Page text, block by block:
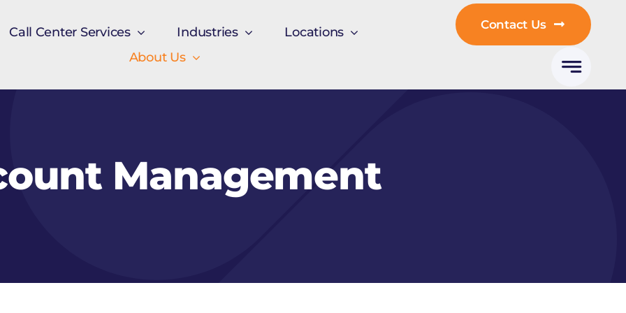
Call Center Services Industries
Locations
About Us
Contact Us
Management